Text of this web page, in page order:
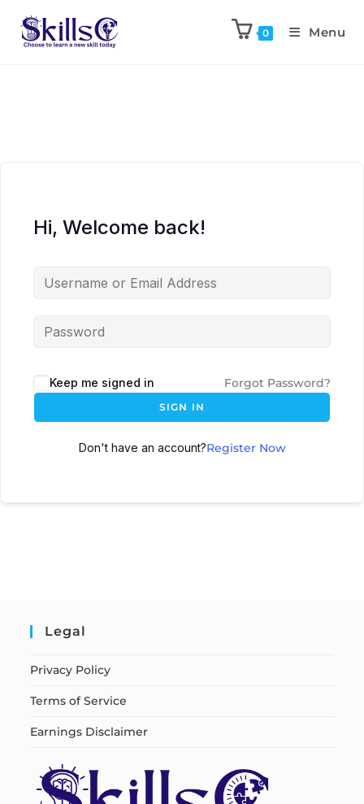
0 Menu
Hi, Welcome back!
Keep me signed in Forgot Password?
SIGN IN
Don't have an account?Register Now
Legal
Privacy Policy
Terms of Service
Earnings Disclaimer